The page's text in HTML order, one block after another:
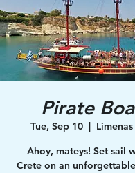
Pirate
Tue, Sep 10
  |
Ahoy, mateys! Set sail
Crete on an